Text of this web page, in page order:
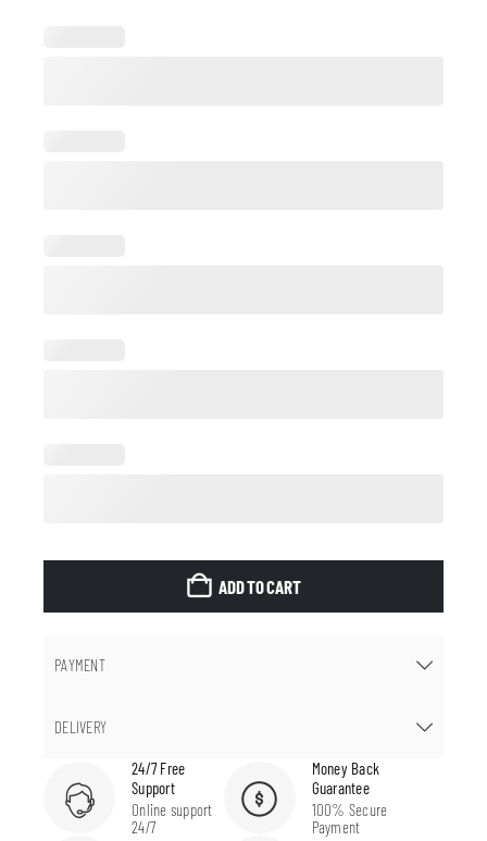
ADD TO CART
PAYMENT
DELIVERY
24/7 Free
Support
Online support
24/7
Money Back
Guarantee
100% Secure
Payment